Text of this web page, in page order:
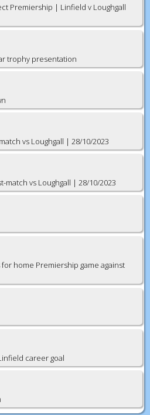
Premiership | Linfield v Loughgall
trophy presentation
vs Loughgall | 28/10/2023
match vs Loughgall | 28/10/2023
home Premiership game against
career goal